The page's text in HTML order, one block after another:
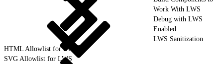
Work With LWS
Debug with LWS
Enabled
LWS Sanitization
HTML Allowlist for LWS
SVG Allowlist for LWS